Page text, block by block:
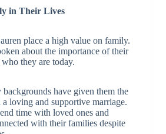
in Their Lives
place a high value on family.
about the importance of their
they are today.
have given them the
loving and supportive marriage.
time with loved ones and
with their families despite